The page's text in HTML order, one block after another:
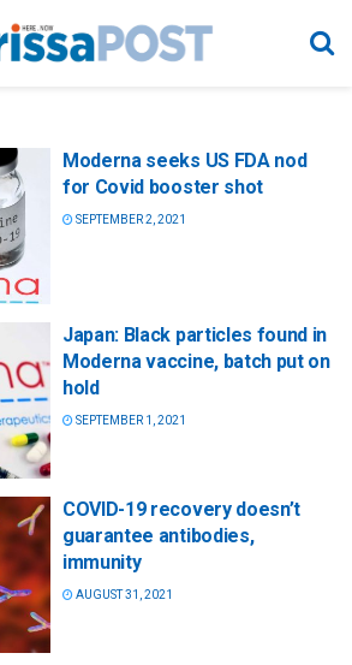
Moderna seeks US FDA nod
for Covid booster shot
SEPTEMBER 2, 2021
Japan: Black particles found in
Moderna vaccine, batch put on
hold
SEPTEMBER 1, 2021
COVID-19 recovery doesn’t
guarantee antibodies,
immunity
AUGUST 31, 2021